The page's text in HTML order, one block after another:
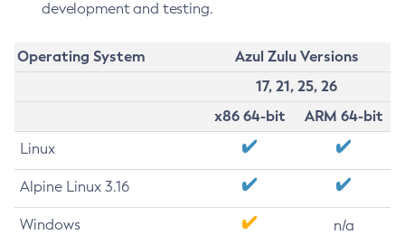
development and testing.
Operating System
Azul Zulu Versions
17, 21, 25, 26
x86 64-bit
ARM 64-bit
Linux
Alpine Linux 3.16
Windows n/a